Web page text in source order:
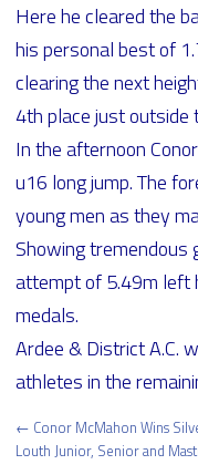
Here he cleared the
his personal best of
clearing the next
4th place just outside
In the afternoon
u16 long jump. The
young men as they
Showing tremendous
attempt of 5.49m left
medals.
Ardee & District A.C.
athletes in the
Post
navigation
← Conor McMahon Wins
Louth Junior, Senior and